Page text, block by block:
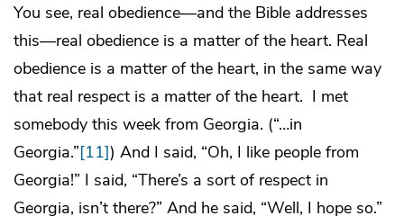
You see, real obedience—and the Bible addresses
this—real obedience is a matter of the heart. Real
obedience is a matter of the heart, in the same way
that real respect is a matter of the heart. I met
somebody this week from Georgia. (“…in
Georgia.”[11]) And I said, “Oh, I like people from
Georgia!” I said, “There’s a sort of respect in
Georgia, isn’t there?” And he said, “Well, I hope so.”